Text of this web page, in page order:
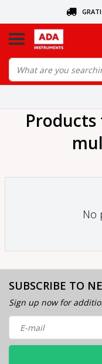
No
SUBSCRIBE TO
Sign up now for